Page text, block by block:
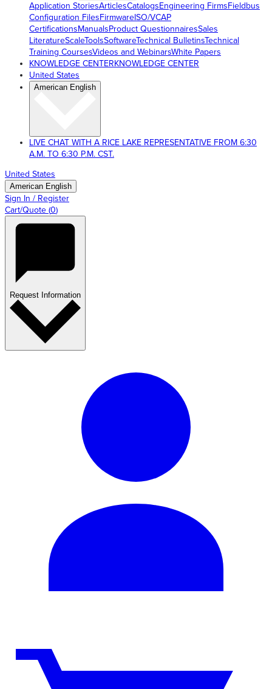
Application StoriesArticlesCatalogsEngineering FirmsFieldbus
Configuration FilesFirmwareISO/VCAP
CertificationsManualsProduct QuestionnairesSales
LiteratureScaleToolsSoftwareTechnical BulletinsTechnical
Training CoursesVideos and WebinarsWhite Papers
KNOWLEDGE CENTERKNOWLEDGE CENTER
United States
American English
LIVE CHAT WITH A RICE LAKE REPRESENTATIVE FROM 6:30
A.M. TO 6:30 P.M. CST.
United States
American English
Sign In / Register
Cart/Quote (0)
Request Information